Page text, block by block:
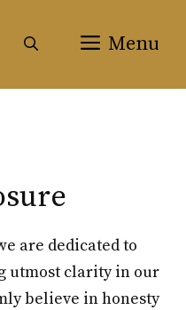
Menu
are dedicated to
utmost clarity in our
believe in honesty